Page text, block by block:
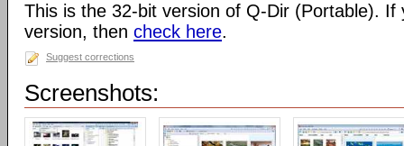
This is the 32-bit version of Q-Dir (Portable). If
version, then check here.
Suggest corrections
Screenshots: